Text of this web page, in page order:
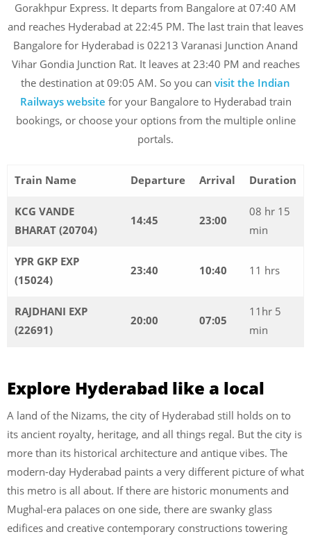
Gorakhpur Express. It departs from Bangalore at 07:40 AM
and reaches Hyderabad at 22:45 PM. The last train that leaves
Bangalore for Hyderabad is 02213 Varanasi Junction Anand
Vihar Gondia Junction Rat. It leaves at 23:40 PM and reaches
the destination at 09:05 AM. So you can visit the Indian
Railways website for your Bangalore to Hyderabad train
bookings, or choose your options from the multiple online
portals.
Train Name Departure Arrival Duration
KCG VANDE
BHARAT (20704)
14:45 23:00
08 hr 15
min
YPR GKP EXP
(15024)
23:40 10:40 11 hrs
RAJDHANI EXP
(22691)
20:00 07:05
11hr 5
min
Explore Hyderabad like a local
A land of the Nizams, the city of Hyderabad still holds on to
its ancient royalty, heritage, and all things regal. But the city is
more than its historical architecture and antique vibes. The
modern-day Hyderabad paints a very different picture of what
this metro is all about. If there are historic monuments and
Mughal-era palaces on one side, there are swanky glass
edifices and creative contemporary constructions towering